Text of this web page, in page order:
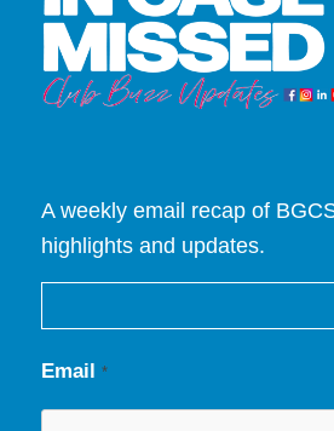
A weekly email recap of
highlights and updates.
Email *